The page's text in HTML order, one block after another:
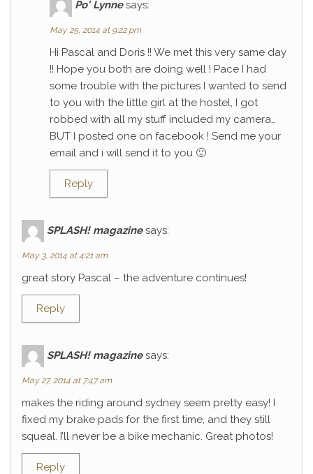
Po' Lynne says:
May 25, 2014 at 9:22 pm
Hi Pascal and Doris !! We met this very same day
!! Hope you both are doing well ! Pace I had
some trouble with the pictures I wanted to send
to you with the little girl at the hostel, I got
robbed with all my stuff included my camera…
BUT I posted one on facebook ! Send me your
email and i will send it to you 🙂
Reply
SPLASH! magazine says:
May 3, 2014 at 4:21 am
great story Pascal – the adventure continues!
Reply
SPLASH! magazine says:
May 27, 2014 at 7:47 am
makes the riding around sydney seem pretty easy! I
fixed my brake pads for the first time, and they still
squeal. I’ll never be a bike mechanic. Great photos!
Reply